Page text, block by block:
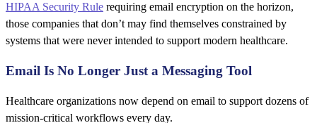
HIPAA Security Rule requiring email encryption on the horizon,
those companies that don’t may find themselves constrained by
systems that were never intended to support modern healthcare.
Email Is No Longer Just a Messaging Tool
Healthcare organizations now depend on email to support dozens of
mission-critical workflows every day.